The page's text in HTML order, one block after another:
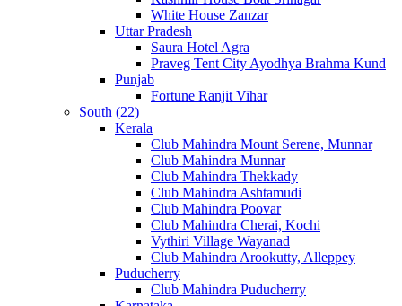
White House Zanzar
Uttar Pradesh
Saura Hotel Agra
Praveg Tent City Ayodhya Brahma Kund
Punjab
Fortune Ranjit Vihar
South (22)
Kerala
Club Mahindra Mount Serene, Munnar
Club Mahindra Munnar
Club Mahindra Thekkady
Club Mahindra Ashtamudi
Club Mahindra Poovar
Club Mahindra Cherai, Kochi
Vythiri Village Wayanad
Club Mahindra Arookutty, Alleppey
Puducherry
Club Mahindra Puducherry